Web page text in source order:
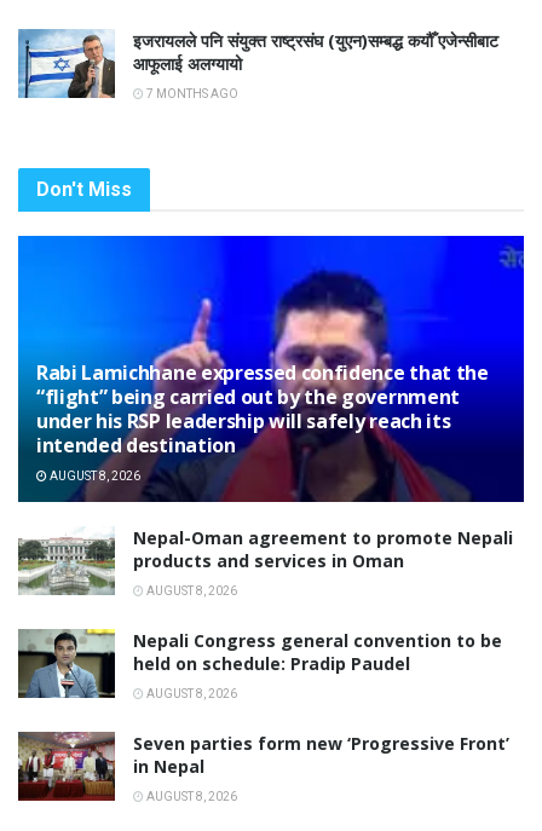
इजरायलले पनि संयुक्त राष्ट्रसंघ (युएन)सम्बद्ध कयौँ एजेन्सीबाट
आफूलाई अलग्यायो
7 MONTHS AGO
Don't Miss
Rabi Lamichhane expressed confidence that the
“flight” being carried out by the government
under his RSP leadership will safely reach its
intended destination
AUGUST 8, 2026
Nepal-Oman agreement to promote Nepali
products and services in Oman
AUGUST 8, 2026
Nepali Congress general convention to be
held on schedule: Pradip Paudel
AUGUST 8, 2026
Seven parties form new ‘Progressive Front’
in Nepal
AUGUST 8, 2026